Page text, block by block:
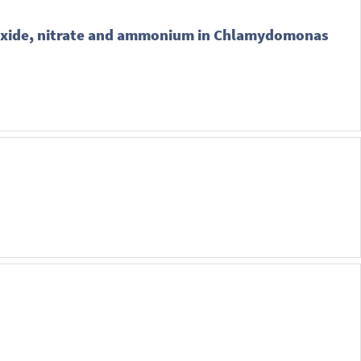
nitrate and ammonium in Chlamydomonas